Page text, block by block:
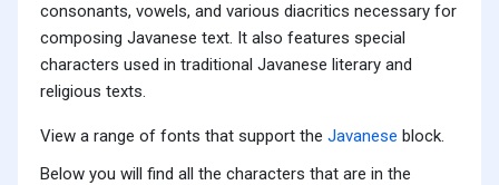
consonants, vowels, and various diacritics necessary for
composing Javanese text. It also features special
characters used in traditional Javanese literary and
religious texts.
View a range of fonts that support the Javanese block.
Below you will find all the characters that are in the